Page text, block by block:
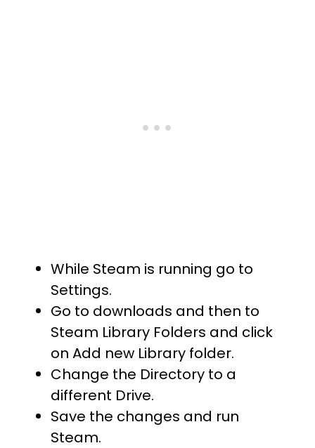
While Steam is running go to
Settings.
Go to downloads and then to
Steam Library Folders and click
on Add new Library folder.
Change the Directory to a
different Drive.
Save the changes and run
Steam.